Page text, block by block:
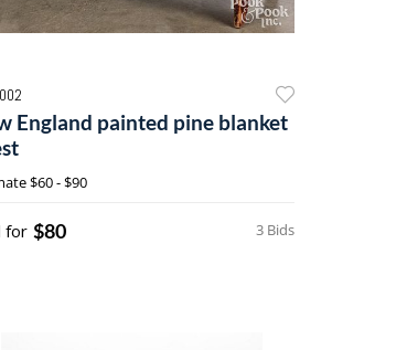
England painted pine blanket
$60 - $90
3 Bids
for $80